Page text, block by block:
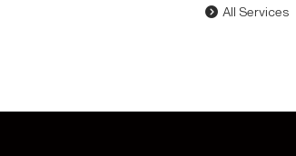
All Services